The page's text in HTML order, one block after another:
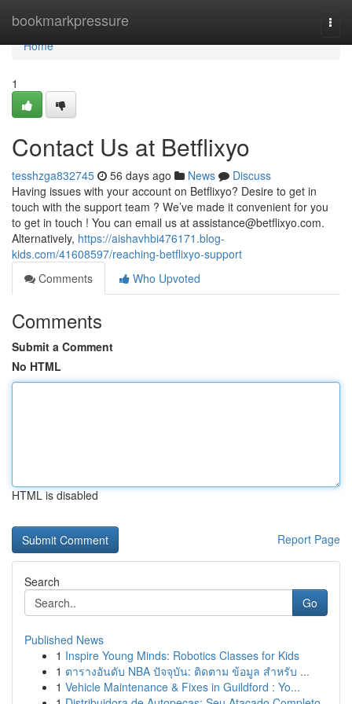
bookmarkpressure
Home
Home
1
Contact Us at Betflixyo
tesshzga832745 56 days ago News
Discuss
Having issues with your account on Betflixyo? Desire to get in
touch with the support team ? We’ve made it convenient for you
to get in touch ! You can email us at assistance@betflixyo.com.
Alternatively, https://aishavhbi476171.blog-
kids.com/41608597/reaching-betflixyo-support
Comments
Who Upvoted
Comments
Submit a Comment
No HTML
HTML is disabled
Report Page
Search
Go
Published News
1 Inspire Young Minds: Robotics Classes for Kids
1 ตารางอันดับ NBA ปัจจุบัน: ติดตาม ข้อมูล สำหรับ ...
1 Vehicle Maintenance & Fixes in Guildford : Yo...